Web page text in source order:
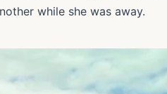
while she was away.